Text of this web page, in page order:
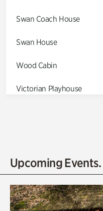
Swan Coach House
Swan House
Wood Cabin
Victorian Playhouse
Olguita's Garden
Quarry Garden
Upcoming Events.